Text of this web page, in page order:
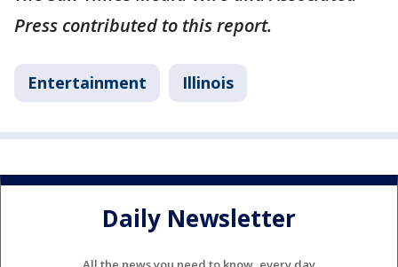
Press contributed to this report.
Entertainment Illinois
Daily Newsletter